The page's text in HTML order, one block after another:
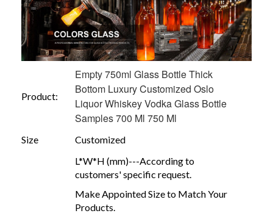
Product:
Empty 750ml Glass Bottle Thick
Bottom Luxury Customized Oslo
Liquor Whiskey Vodka Glass Bottle
Samples 700 Ml 750 Ml
Size
Customized
L*W*H (mm)---According to
customers' specific request.
Make Appointed Size to Match Your
Products.